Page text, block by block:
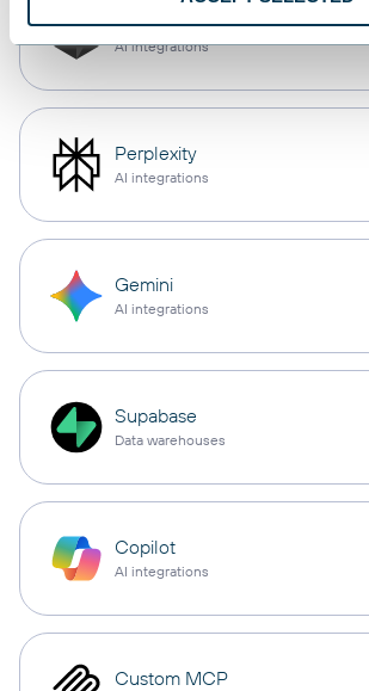
Cursor
AI integrations
Perplexity
AI integrations
Gemini
AI integrations
Supabase
Data warehouses
Copilot
AI integrations
Custom MCP